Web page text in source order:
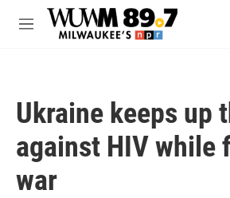
Skip to main content
M
Ukraine keeps up
against HIV while
war